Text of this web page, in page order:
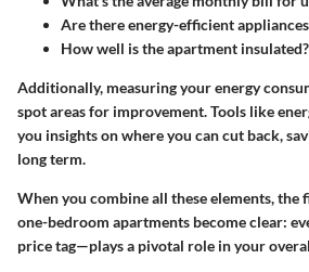
Are there energy-efficient
How well is the apartment insulated?
Additionally, measuring your energy
spot areas for improvement. Tools like
you insights on where you can cut back,
long term.
When you combine all these elements,
one-bedroom apartments become clear:
price tag—plays a pivotal role in your